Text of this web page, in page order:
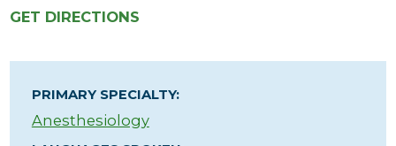
GET DIRECTIONS
PRIMARY SPECIALTY:
Anesthesiology